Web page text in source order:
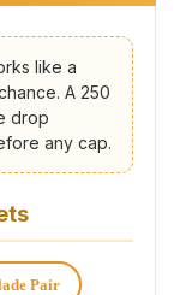
like a
A 250
drop
any cap.
Pair